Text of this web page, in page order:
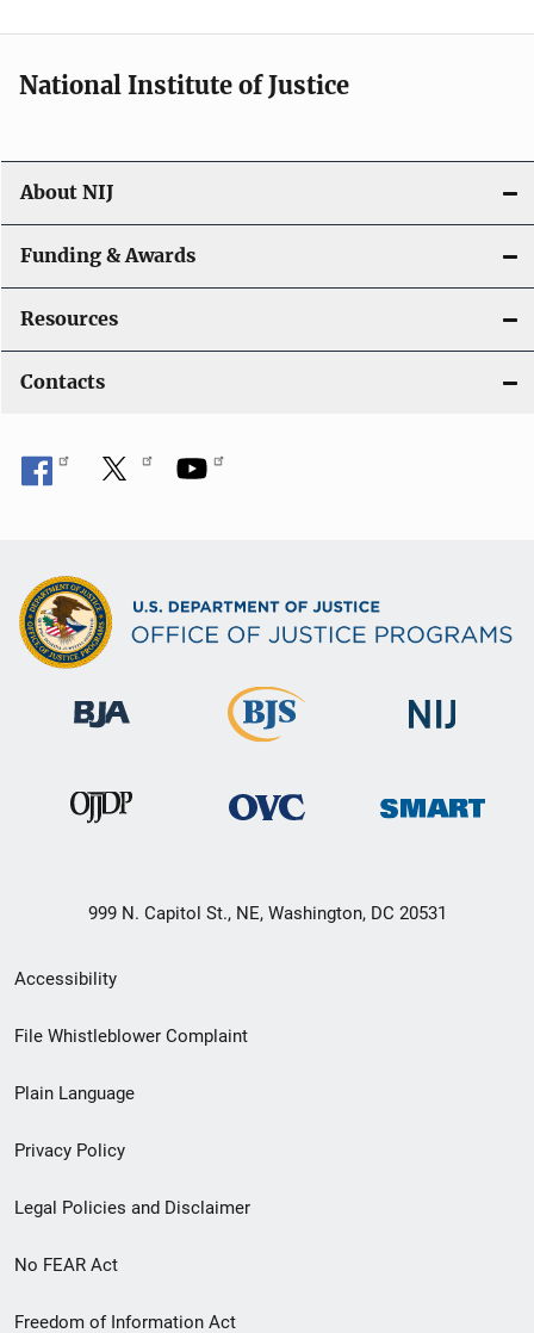
National Institute of Justice
About NIJ
Funding & Awards
Resources
Contacts
999 N. Capitol St., NE, Washington, DC 20531
Secondary
Footer
menu
Accessibility
File Whistleblower Complaint
Plain Language
Privacy Policy
Legal Policies and Disclaimer
No FEAR Act
Freedom of Information Act